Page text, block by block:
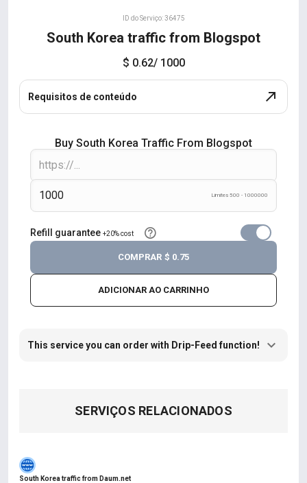
ID do Serviço: 36475
South Korea traffic from Blogspot
$ 0.62/ 1000
Requisitos de conteúdo
Buy South Korea Traffic From Blogspot
Limites 500 - 1000000
Refill guarantee +20% cost
ADICIONAR AO CARRINHO
COMPRAR $ 0.75
This service you can order with Drip-Feed function!
SERVIÇOS RELACIONADOS
South Korea traffic from Daum.net